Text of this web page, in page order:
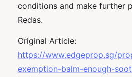
conditions and make further
Redas.
Original Article:
https://www.edgeprop.sg/
exemption-balm-enough-